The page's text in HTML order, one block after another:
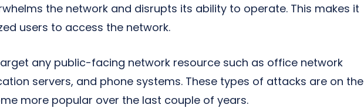
the network and disrupts its ability to operate. This makes it
users to access the network.
any public-facing network resource such as office network
servers, and phone systems. These types of attacks are on the
more popular over the last couple of years.